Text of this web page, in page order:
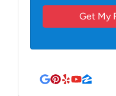
Google Business
Pinterest
YelpYouTube
Zillow